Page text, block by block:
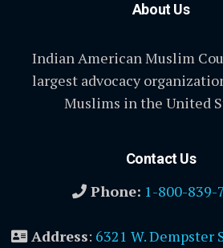
About Us
Indian American Muslim
largest advocacy
Muslims in the United
Contact Us
Phone: 1-800-839-
Address: 6321 W. Dempster